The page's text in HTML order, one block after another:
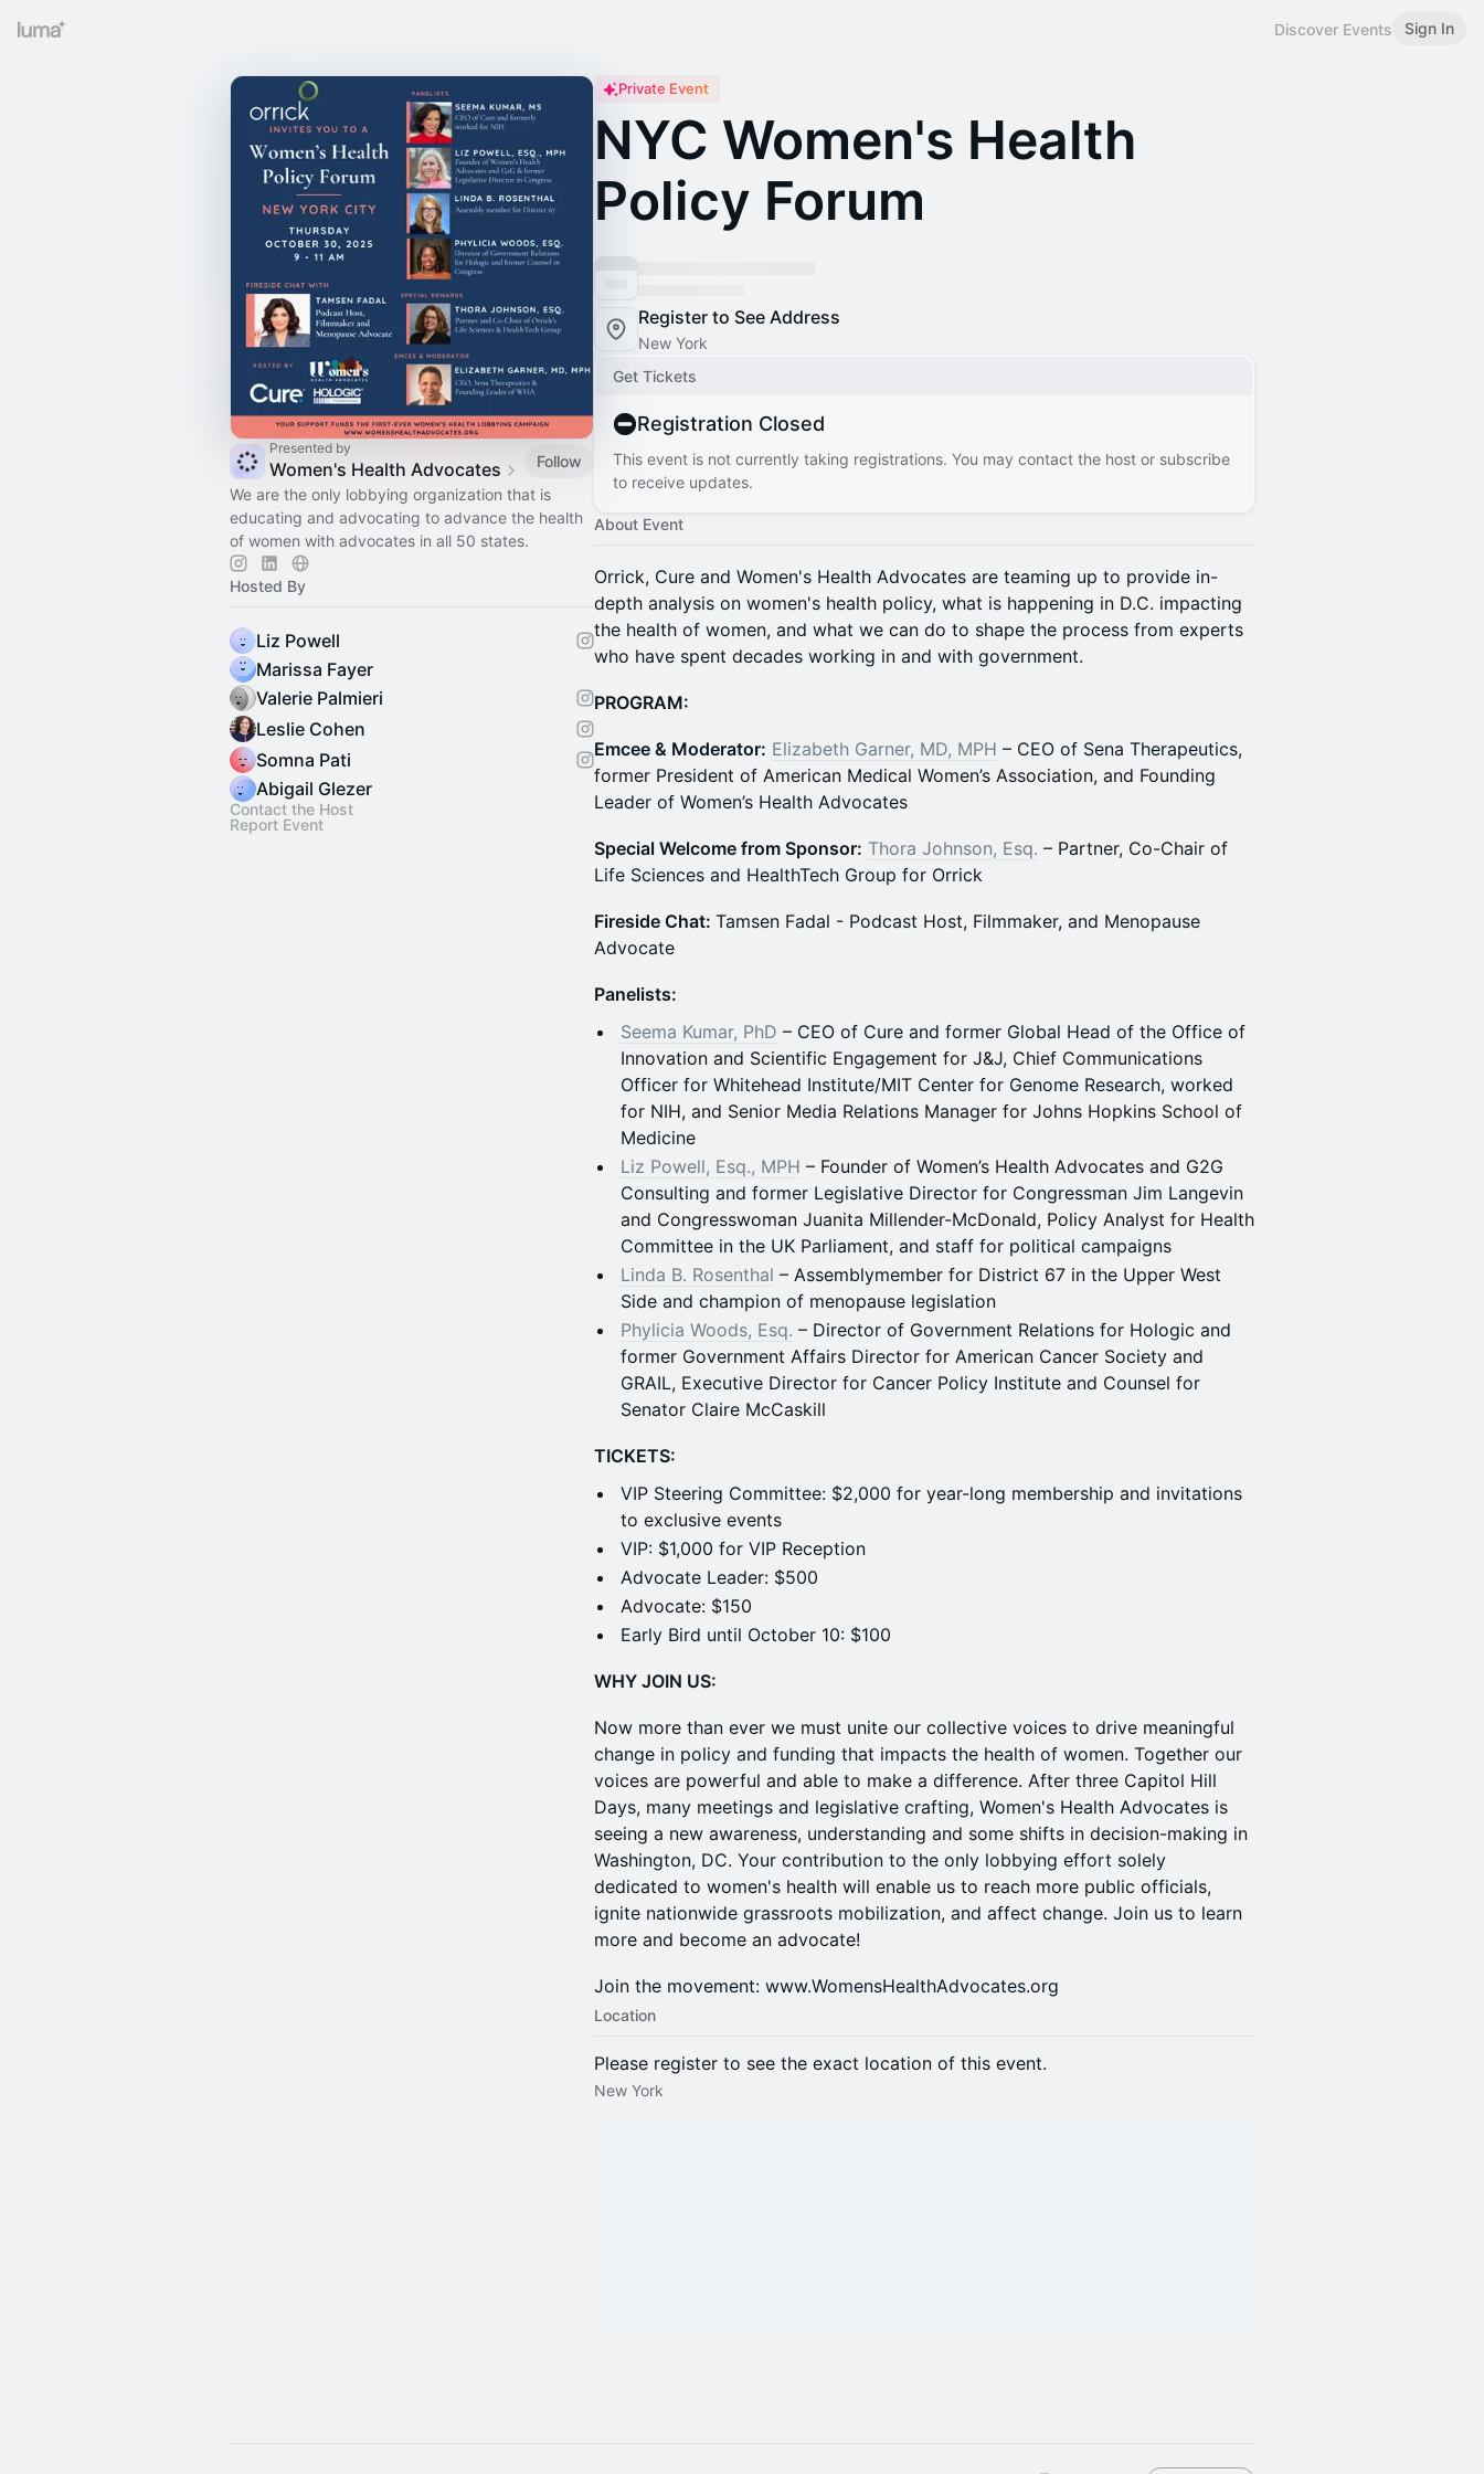
Discover Events Sign In
Presented by
Women's Health Advocates
Follow
We are the only lobbying organization that is
educating and advocating to advance the health
of women with advocates in all 50 states.
Hosted By
Liz Powell
Marissa Fayer
Valerie Palmieri
Leslie Cohen
Somna Pati
Abigail Glezer
Contact the Host
Report Event
Private Event
NYC Women's Health
Policy Forum
Register to See Address
New York
Get Tickets
Registration Closed
This event is not currently taking registrations. You may contact the host or subscribe
to receive updates.
About Event
Orrick, Cure and Women's Health Advocates are teaming up to provide in-
depth analysis on women's health policy, what is happening in D.C. impacting
the health of women, and what we can do to shape the process from experts
who have spent decades working in and with government.
PROGRAM:
Emcee & Moderator: Elizabeth Garner, MD, MPH – CEO of Sena Therapeutics,
former President of American Medical Women’s Association, and Founding
Leader of Women’s Health Advocates
Special Welcome from Sponsor: Thora Johnson, Esq. – Partner, Co-Chair of
Life Sciences and HealthTech Group for Orrick
Fireside Chat: Tamsen Fadal - Podcast Host, Filmmaker, and Menopause
Advocate
Panelists:
Seema Kumar, PhD – CEO of Cure and former Global Head of the Office of
Innovation and Scientific Engagement for J&J, Chief Communications
Officer for Whitehead Institute/MIT Center for Genome Research, worked
for NIH, and Senior Media Relations Manager for Johns Hopkins School of
Medicine
Liz Powell, Esq., MPH – Founder of Women’s Health Advocates and G2G
Consulting and former Legislative Director for Congressman Jim Langevin
and Congresswoman Juanita Millender-McDonald, Policy Analyst for Health
Committee in the UK Parliament, and staff for political campaigns
Linda B. Rosenthal – Assemblymember for District 67 in the Upper West
Side and champion of menopause legislation
Phylicia Woods, Esq. – Director of Government Relations for Hologic and
former Government Affairs Director for American Cancer Society and
GRAIL, Executive Director for Cancer Policy Institute and Counsel for
Senator Claire McCaskill
TICKETS:
VIP Steering Committee: $2,000 for year-long membership and invitations
to exclusive events
VIP: $1,000 for VIP Reception
Advocate Leader: $500
Advocate: $150
Early Bird until October 10: $100
WHY JOIN US:
Now more than ever we must unite our collective voices to drive meaningful
change in policy and funding that impacts the health of women. Together our
voices are powerful and able to make a difference. After three Capitol Hill
Days, many meetings and legislative crafting, Women's Health Advocates is
seeing a new awareness, understanding and some shifts in decision-making in
Washington, DC. Your contribution to the only lobbying effort solely
dedicated to women's health will enable us to reach more public officials,
ignite nationwide grassroots mobilization, and affect change. Join us to learn
more and become an advocate!
Join the movement: www.WomensHealthAdvocates.org
Location
Please register to see the exact location of this event.
New York